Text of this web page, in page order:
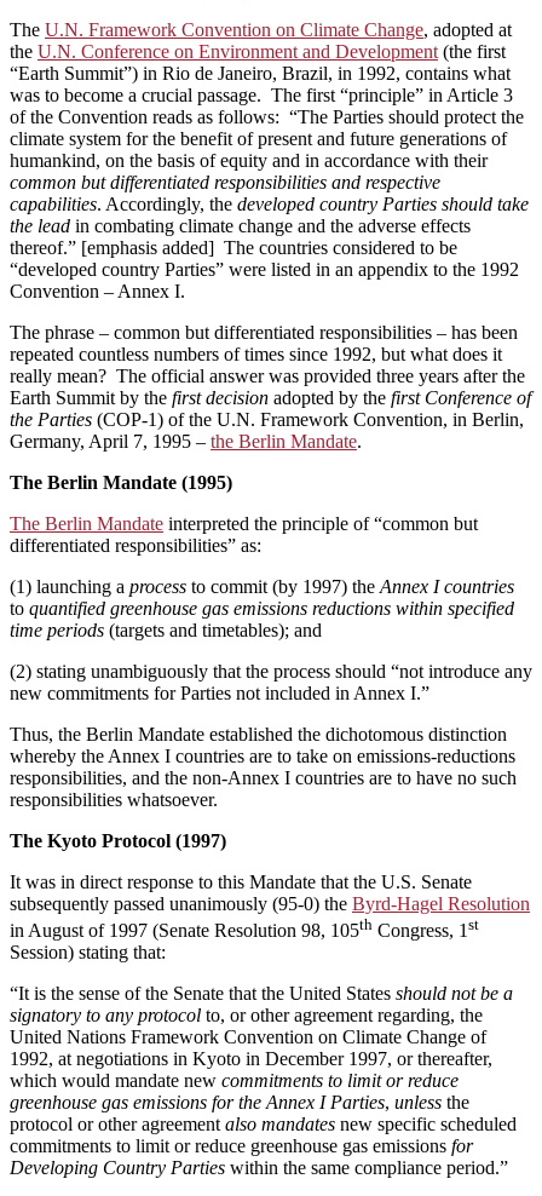
The U.N. Framework Convention on Climate Change, adopted at
the U.N. Conference on Environment and Development (the first
“Earth Summit”) in Rio de Janeiro, Brazil, in 1992, contains what
was to become a crucial passage. The first “principle” in Article 3
of the Convention reads as follows: “The Parties should protect the
climate system for the benefit of present and future generations of
humankind, on the basis of equity and in accordance with their
common but differentiated responsibilities and respective
capabilities. Accordingly, the developed country Parties should take
the lead in combating climate change and the adverse effects
thereof.” [emphasis added] The countries considered to be
“developed country Parties” were listed in an appendix to the 1992
Convention ­– Annex I.
The phrase – common but differentiated responsibilities – has been
repeated countless numbers of times since 1992, but what does it
really mean? The official answer was provided three years after the
Earth Summit by the first decision adopted by the first Conference of
the Parties (COP-1) of the U.N. Framework Convention, in Berlin,
Germany, April 7, 1995 ­­– the Berlin Mandate.
The Berlin Mandate (1995)
The Berlin Mandate interpreted the principle of “common but
differentiated responsibilities” as:
(1) launching a process to commit (by 1997) the Annex I countries
to quantified greenhouse gas emissions reductions within specified
time periods (targets and timetables); and
(2) stating unambiguously that the process should “not introduce any
new commitments for Parties not included in Annex I.”
Thus, the Berlin Mandate established the dichotomous distinction
whereby the Annex I countries are to take on emissions-reductions
responsibilities, and the non-Annex I countries are to have no such
responsibilities whatsoever.
The Kyoto Protocol (1997)
It was in direct response to this Mandate that the U.S. Senate
subsequently passed unanimously (95-0) the Byrd-Hagel Resolution
in August of 1997 (Senate Resolution 98, 105th Congress, 1 st
Session) stating that:
“It is the sense of the Senate that the United States should not be a
signatory to any protocol to, or other agreement regarding, the
United Nations Framework Convention on Climate Change of
1992, at negotiations in Kyoto in December 1997, or thereafter,
which would mandate new commitments to limit or reduce
greenhouse gas emissions for the Annex I Parties, unless the
protocol or other agreement also mandates new specific scheduled
commitments to limit or reduce greenhouse gas emissions for
Developing Country Parties within the same compliance period.”